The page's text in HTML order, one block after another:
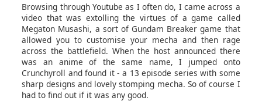
Browsing through Youtube as I often do, I came across a
video that was extolling the virtues of a game called
Megaton Musashi, a sort of Gundam Breaker game that
allowed you to customise your mecha and then rage
across the battlefield. When the host announced there
was an anime of the same name, I jumped onto
Crunchyroll and found it - a 13 episode series with some
sharp designs and lovely stomping mecha. So of course I
had to find out if it was any good.